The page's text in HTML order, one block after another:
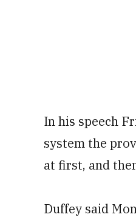
In his speech
system the
at first, and
Duffey said